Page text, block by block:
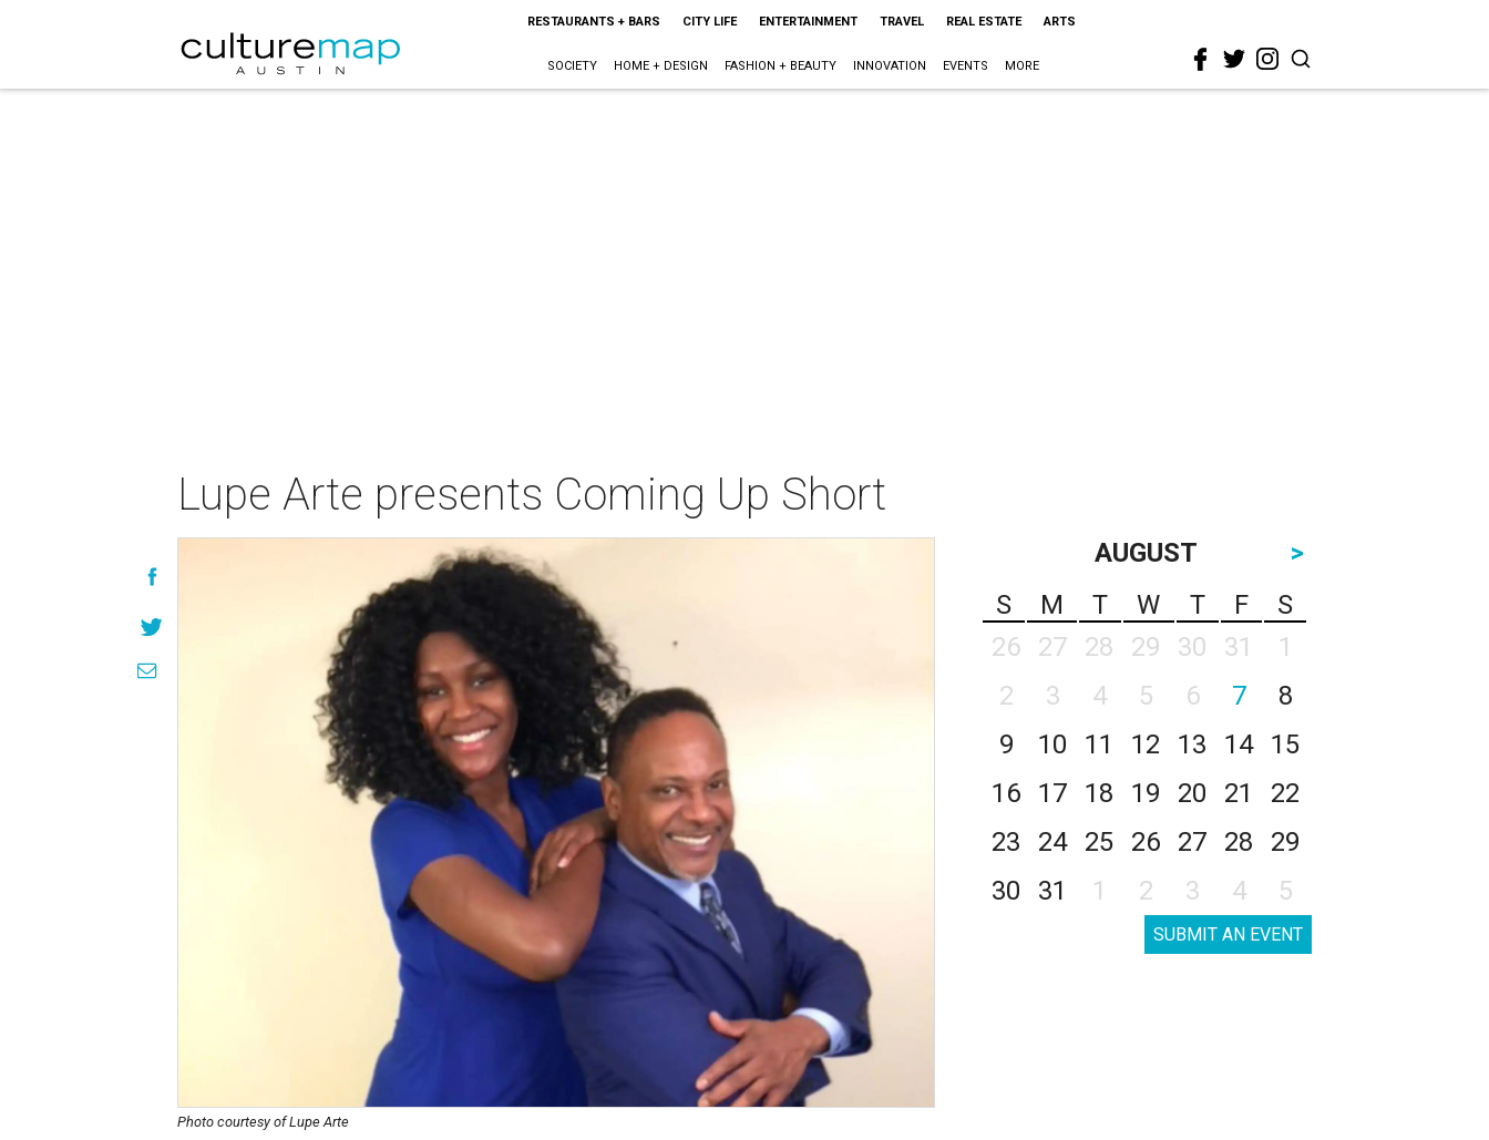
RESTAURANTS + BARS CITY LIFE ENTERTAINMENT TRAVEL REAL ESTATE ARTS
SOCIETY HOME + DESIGN FASHION + BEAUTY INNOVATION EVENTS MORE
Lupe Arte presents Coming Up Short
Photo courtesy of Lupe Arte
AUGUST
>
S
M T W T F
S
26
27 28 29 30 31
1
2
3 4 5 6 7
8
9
10 11 12 13 14
15
16
17 18 19 20 21
22
23
24 25 26 27 28
29
30
31 1 2 3 4 5
SUBMIT AN EVENT